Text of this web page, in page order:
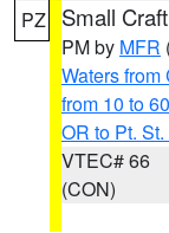
PZ Small
PM by MFR
Waters
from 10 to
OR to Pt.
VTEC# 66
(CON)